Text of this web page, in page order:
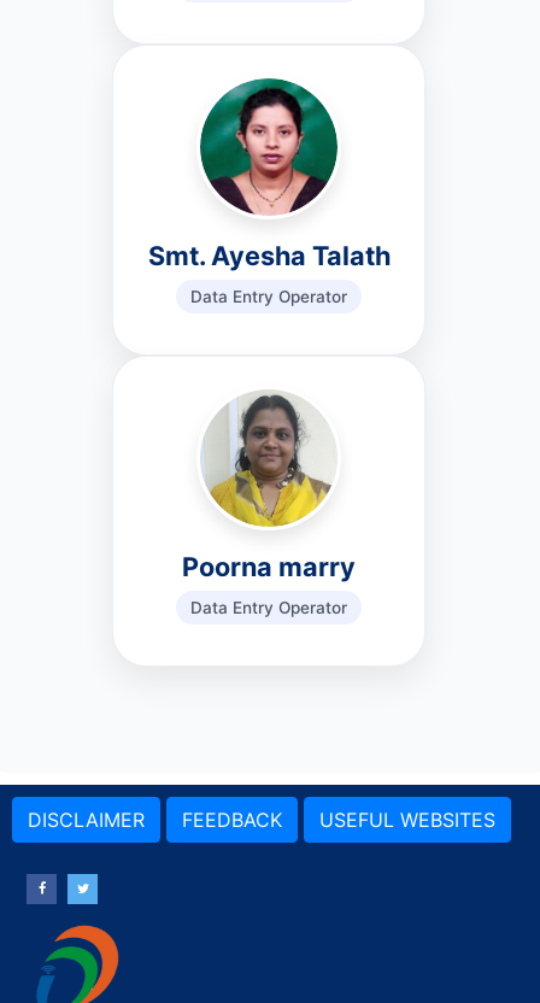
Smt. Ayesha Talath
Data Entry Operator
Poorna marry
Data Entry Operator
DISCLAIMER FEEDBACK USEFUL WEBSITES